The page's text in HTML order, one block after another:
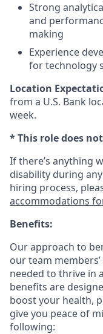
Strong
and
making
Experience
for technology
Location
from a U.S. Bank
week.
* This role does
If there’s anything
disability during
hiring process,
accommodations
Benefits:
Our approach to
our team
needed to thrive in
benefits are
boost your health,
give you peace of
following: